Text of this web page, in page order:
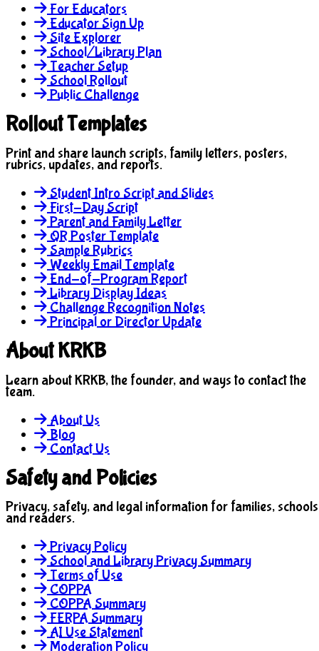
For Educators
Educator Sign Up
Site Explorer
School/Library Plan
Teacher Setup
School Rollout
Public Challenge
Rollout Templates
Print and share launch scripts, family letters, posters,
rubrics, updates, and reports.
Student Intro Script and Slides
First-Day Script
Parent and Family Letter
QR Poster Template
Sample Rubrics
Weekly Email Template
End-of-Program Report
Library Display Ideas
Challenge Recognition Notes
Principal or Director Update
About KRKB
Learn about KRKB, the founder, and ways to contact the
team.
About Us
Blog
Contact Us
Safety and Policies
Privacy, safety, and legal information for families,
and readers.
Privacy Policy
School and Library Privacy Summary
Terms of Use
COPPA
COPPA Summary
FERPA Summary
AI Use Statement
Moderation Policy